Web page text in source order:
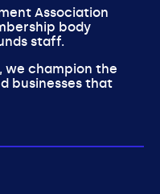
Association
body
staff.
champion the
businesses that